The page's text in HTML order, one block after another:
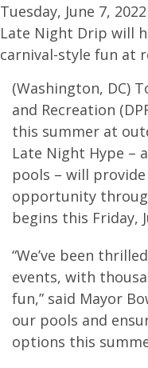
Tuesday, June 7, 2022
Late Night Drip will
carnival-style fun at
(Washington, DC)
and Recreation
this summer at
Late Night Hype –
pools – will
opportunity
begins this Friday,
“We’ve been
events, with
fun,” said Mayor
our pools and
options this